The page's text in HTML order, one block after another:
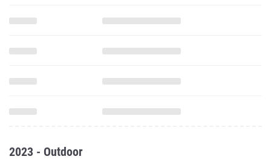
2023 - Outdoor